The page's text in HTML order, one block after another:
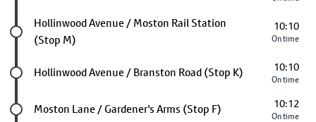
Future stop
Hollinwood Avenue / Moston Rail Station
(Stop M)
10:10
On time
Future stop
Hollinwood Avenue / Branston Road (Stop K) 10:10
On time
Future stop
Moston Lane / Gardener's Arms (Stop F) 10:12
On time